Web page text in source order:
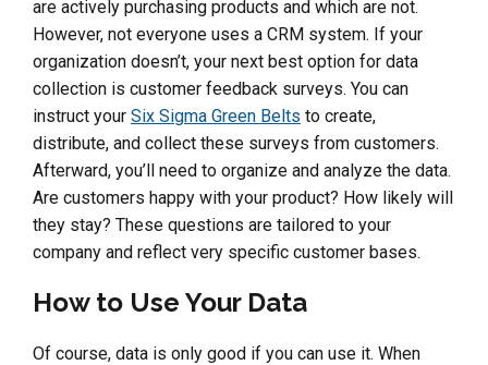
are actively purchasing products and which are not.
However, not everyone uses a CRM system. If your
organization doesn’t, your next best option for data
collection is customer feedback surveys. You can
instruct your Six Sigma Green Belts to create,
distribute, and collect these surveys from customers.
Afterward, you’ll need to organize and analyze the data.
Are customers happy with your product? How likely will
they stay? These questions are tailored to your
company and reflect very specific customer bases.
How to Use Your Data
Of course, data is only good if you can use it. When